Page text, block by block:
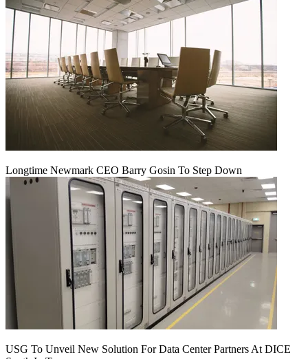
Longtime Newmark CEO Barry Gosin To Step Down
USG To Unveil New Solution For Data Center Partners At DICE